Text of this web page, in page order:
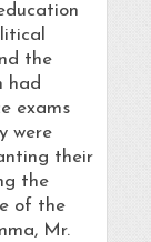
the
had
exams
were
their
the
of the
Mr.